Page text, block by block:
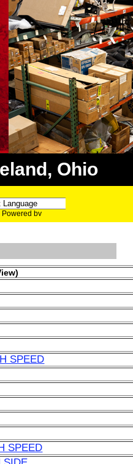
Ohio
Powered by
SPEED
SPEED